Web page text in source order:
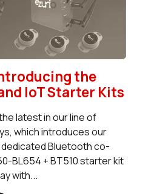
the
IoT Starter Kits
latest in our line of
which introduces our
dedicated Bluetooth co-
BL654 + BT510 starter kit
with...